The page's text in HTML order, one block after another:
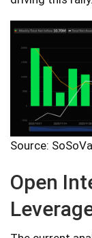
Source:
Open